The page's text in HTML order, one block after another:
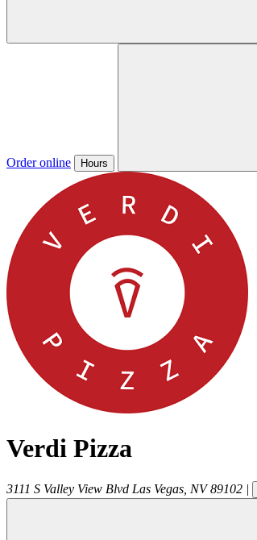
Order online Hours
Verdi Pizza
3111 S Valley View Blvd Las Vegas NV 89102 |